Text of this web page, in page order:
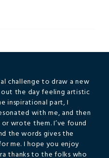
challenge to draw a new
the day feeling artistic
inspirational part, I
with me, and then
wrote them. I’ve found
the words gives the
me. I hope you enjoy
thanks to the folks who